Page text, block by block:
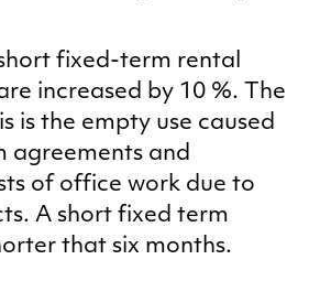
fixed-term rental
increased by 10 %. The
is the empty use caused
agreements and
of office work due to
A short fixed term
that six months.